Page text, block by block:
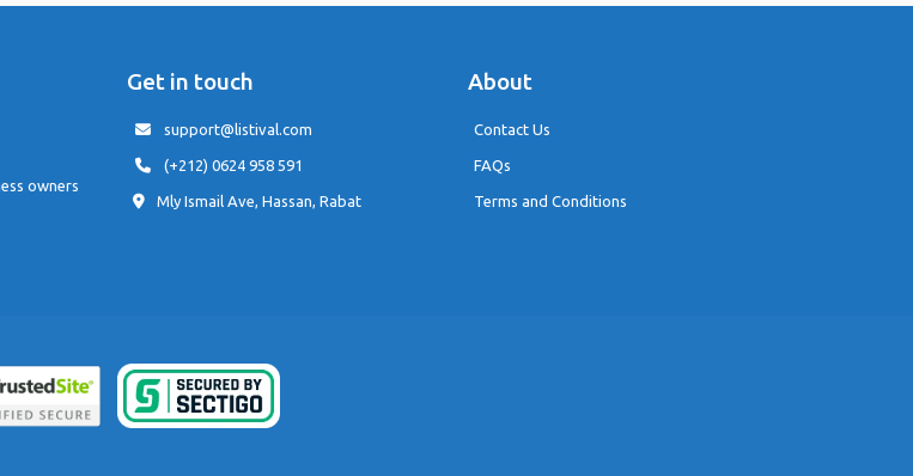
owners
Get in touch
support@listival.com
(+212) 0624 958 591
Mly Ismail Ave, Hassan, Rabat
About
Contact Us
FAQs
Terms and Conditions